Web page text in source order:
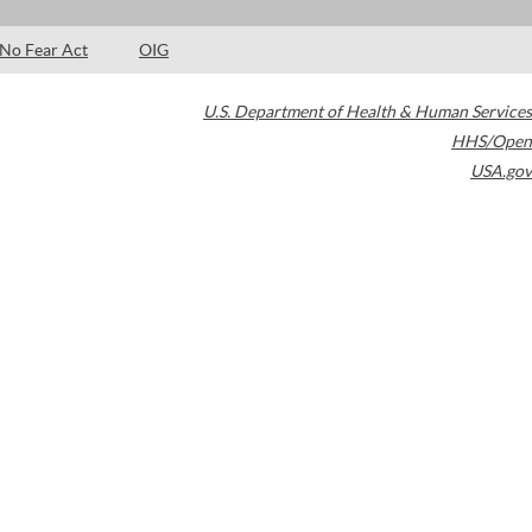
No Fear Act OIG
U.S. Department of Health & Human Services
HHS/Open
USA.gov